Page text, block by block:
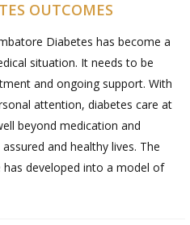
OUTCOMES
Diabetes has become a
situation. It needs to be
and ongoing support. With
attention, diabetes care at
beyond medication and
and healthy lives. The
developed into a model of